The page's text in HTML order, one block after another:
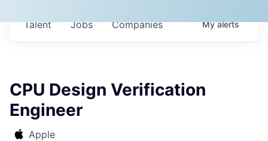
Jobs Companies
Talent Myalerts
CPU Design Verification
Engineer
Apple